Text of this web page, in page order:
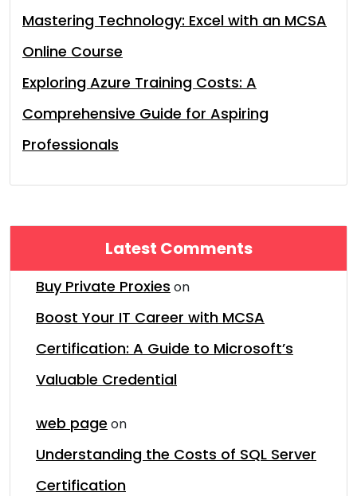
Mastering Technology: Excel with an MCSA
Online Course
Exploring Azure Training Costs: A
Comprehensive Guide for Aspiring
Professionals
Latest Comments
Buy Private Proxies on
Boost Your IT Career with MCSA
Certification: A Guide to Microsoft’s
Valuable Credential
web page on
Understanding the Costs of SQL Server
Certification